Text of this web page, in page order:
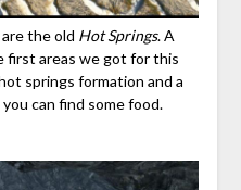
the old Hot Springs. A
first areas we got for this
springs formation and a
can find some food.